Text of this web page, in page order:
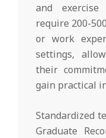
and exercise
require 200-
or work
settings,
their
gain practical
Standardized
Graduate